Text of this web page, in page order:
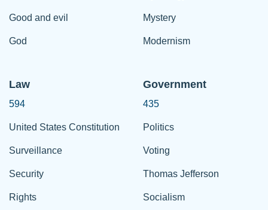
Good and evil
God
Mystery
Modernism
Law
594
United States Constitution
Surveillance
Security
Rights
Government
435
Politics
Voting
Thomas Jefferson
Socialism